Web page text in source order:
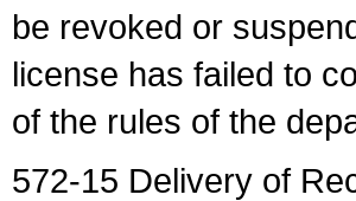
be revoked or
license has failed to
of the rules of the
572-15 Delivery of